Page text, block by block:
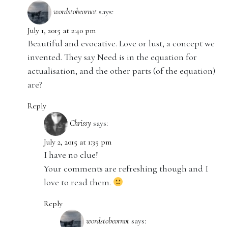
wordstobeornot says:
July 1, 2015 at 2:40 pm
Beautiful and evocative. Love or lust, a concept we
invented. They say Need is in the equation for
actualisation, and the other parts (of the equation)
are?
Reply
Chrissy says:
July 2, 2015 at 1:35 pm
I have no clue!
Your comments are refreshing though and I
love to read them.
Reply
wordstobeornot says: